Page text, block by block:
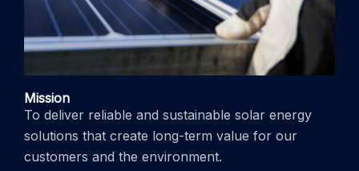
Mission
To deliver reliable and sustainable solar energy
solutions that create long-term value for our
customers and the environment.